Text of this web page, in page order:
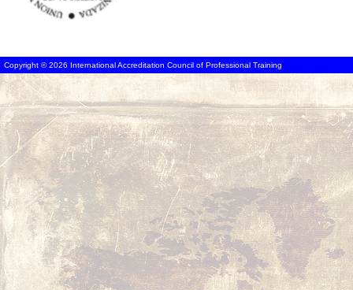
Copyright © 2026 International Accreditation Council of Professional Training